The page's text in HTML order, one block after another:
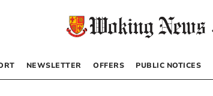
NEWSLETTER OFFERS PUBLIC NOTICES